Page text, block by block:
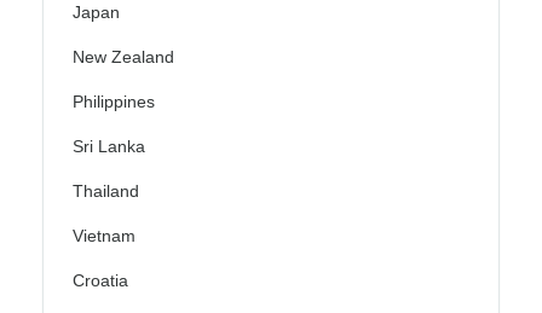
Japan
New Zealand
Philippines
Sri Lanka
Thailand
Vietnam
Croatia